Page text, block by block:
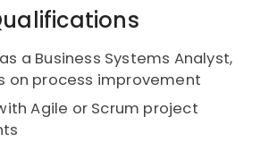
a Business Systems Analyst,
on process improvement
Agile or Scrum project